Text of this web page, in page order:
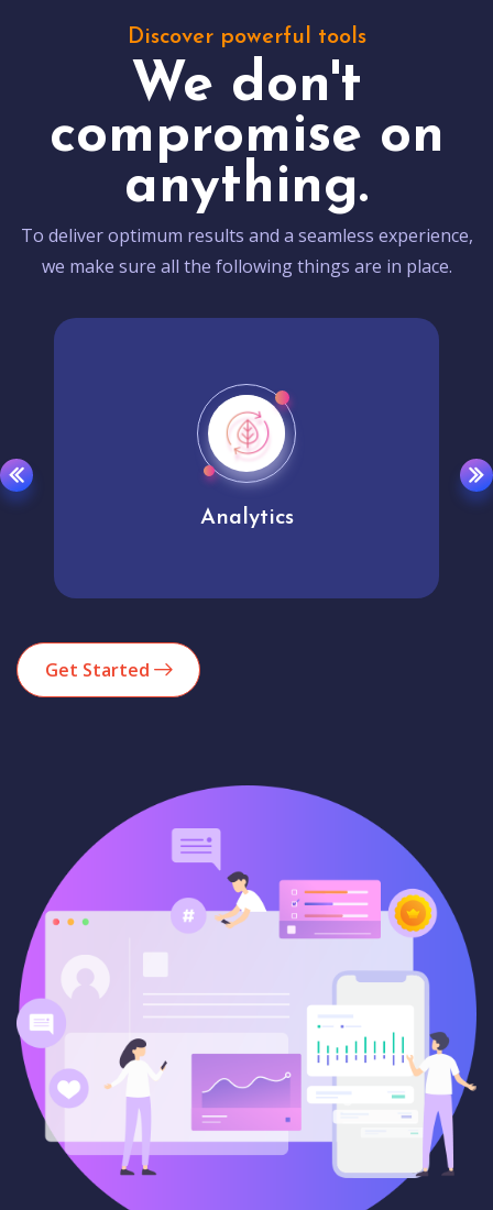
Discover powerful tools
We don't
compromise on
anything.
To deliver optimum results and a seamless experience,
we make sure all the following things are in place.
Analytics
Get Started